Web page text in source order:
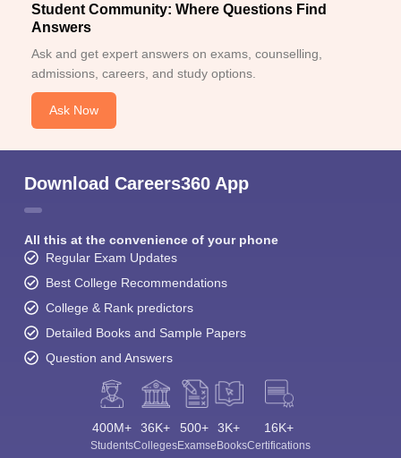
Student Community: Where Questions Find
Answers
Ask and get expert answers on exams, counselling,
admissions, careers, and study options.
Ask Now
Download Careers360 App
All this at the convenience of your phone
Regular Exam Updates
Best College Recommendations
College & Rank predictors
Detailed Books and Sample Papers
Question and Answers
400M+
Students
36K+
Colleges
500+
Exams
3K+
eBooks
16K+
Certifications